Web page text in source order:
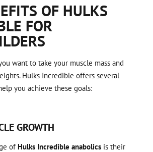
OF HULKS
FOR
want to take your muscle mass and
Hulks Incredible offers several
you achieve these goals:
GROWTH
of Hulks Incredible anabolics is their